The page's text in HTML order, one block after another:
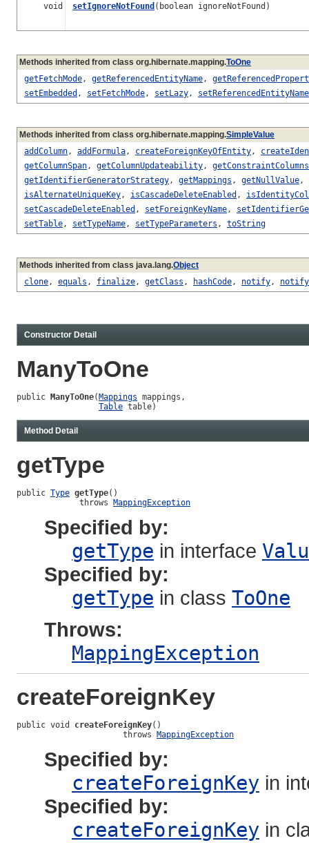
void setIgnoreNotFound (boolean ignoreNotFound)
Methods inherited from class org.hibernate.mapping.ToOne
getFetchMode, getReferencedEntityName,
setEmbedded , setFetchMode, setLazy, setReferencedEntityName
Methods inherited from class org.hibernate.mapping.SimpleValue
addColumn, addFormula, createForeignKeyOfEntity,
getColumnSpan, getColumnUpdateability, getConstraintColumns
getIdentifierGeneratorStrategy, getMappings , getNullValue,
isAlternateUniqueKey, isCascadeDeleteEnabled ,
setCascadeDeleteEnabled , setForeignKeyName,
setTable, setTypeName, setTypeParameters , toString
Methods inherited from class java.lang.Object
clone, equals , finalize, getClass , hashCode, notify,
Constructor Detail
ManyToOne
public ManyToOne( Mappings mappings,
Table table)
Method Detail
getType
public Type getType()
             throws
MappingException
Specified by:
getType in interface
Specified by:
getType in class ToOne
Throws:
MappingException
createForeignKey
public void createForeignKey()
                      throws
MappingException
Specified by:
createForeignKey in
Specified by:
createForeignKey in